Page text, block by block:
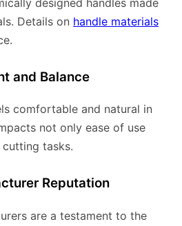
Details on handle materials
and Balance
comfortable and natural in
not only ease of use
tasks.
Reputation
are a testament to the